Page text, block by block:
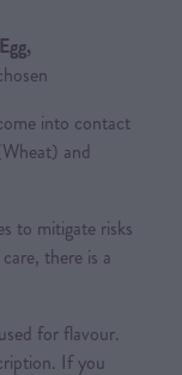
into contact
and
to mitigate risks
there is a
for flavour.
If you